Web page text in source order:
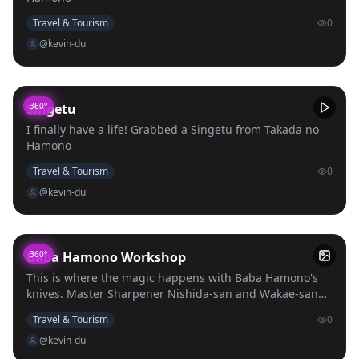
Travel & Tourism
0
@kevin-du
360°
Singetu
I finally have a life! Grabbed a Singetu from Takada no
Hamono
Travel & Tourism
0
@kevin-du
360°
Baba Hamono Workshop
This is where the magic happens with Baba Hamono's
knives. Master Sharpener Nishida-san and Wakae-san
work hard to put out one of the best knives in all of
Japan.
Travel & Tourism
0
@kevin-du